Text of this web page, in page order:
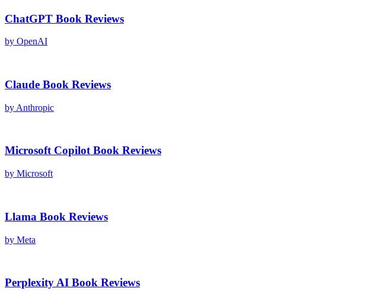
ChatGPT Book Reviews
by OpenAI
Claude Book Reviews
by Anthropic
Microsoft Copilot Book Reviews
by Microsoft
Llama Book Reviews
by Meta
Perplexity AI Book Reviews